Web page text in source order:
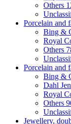
Others
Porcelain and
Bing &
Royal
Others
Porcelain and
Bing &
Dahl
Royal
Others
Jewellery,